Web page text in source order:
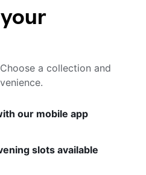
a collection and
our mobile app
slots available